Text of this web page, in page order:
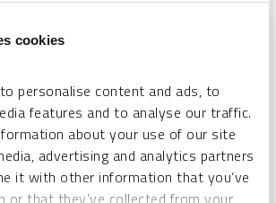
cookies
personalise content and ads, to
features and to analyse our traffic.
about your use of our site
advertising and analytics partners
it with other information that you’ve
or that they’ve collected from your